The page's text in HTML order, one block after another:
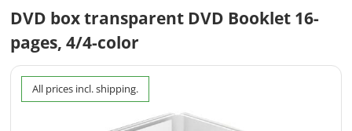
DVD box transparent DVD Booklet 16-
pages, 4/4-color
All prices incl. shipping.